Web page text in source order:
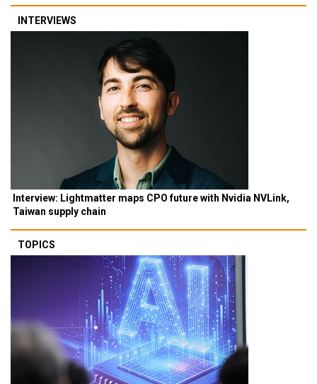
INTERVIEWS
Interview: Lightmatter maps CPO future with Nvidia NVLink,
Taiwan supply chain
TOPICS